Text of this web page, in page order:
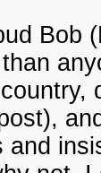
Bob
and